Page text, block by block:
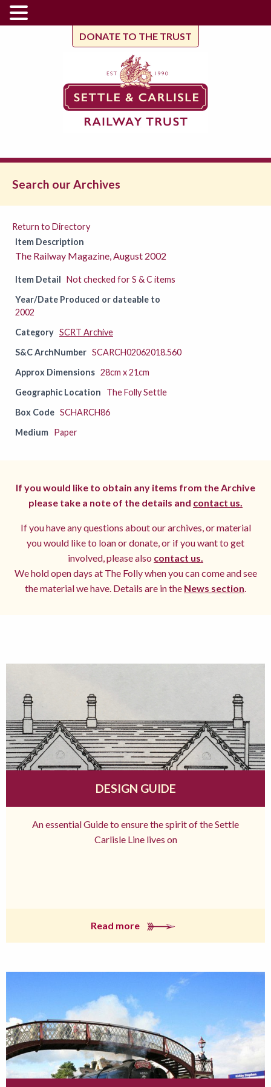
DONATE TO THE TRUST
Search our Archives
Return to Directory
Item Description
The Railway Magazine, August 2002
Item Detail Not checked for S & C items
Year/Date Produced or dateable to
2002
Category SCRT Archive
S&C ArchNumber SCARCH02062018.560
Approx Dimensions 28cm x 21cm
Geographic Location
The Folly Settle
Box Code SCHARCH86
Medium Paper
If you would like to obtain any items from the Archive
please take a note of the details and contact us.
If you have any questions about our archives, or material
you would like to loan or donate, or if you want to get
involved, please also contact us.
We hold open days at The Folly when you can come and see
the material we have. Details are in the News section.
DESIGN GUIDE
An essential Guide to ensure the spirit of the Settle
Carlisle Line lives on
Read more